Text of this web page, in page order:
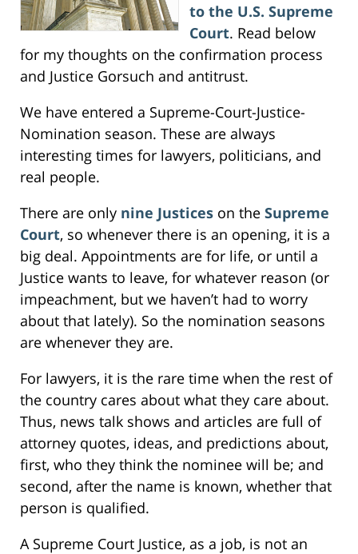
to the U.S. Supreme
Court. Read below
for my thoughts on the confirmation process
and Justice Gorsuch and antitrust.
We have entered a Supreme-Court-Justice-
Nomination season. These are always
interesting times for lawyers, politicians, and
real people.
There are only nine Justices on the Supreme
Court, so whenever there is an opening, it is a
big deal. Appointments are for life, or until a
Justice wants to leave, for whatever reason (or
impeachment, but we haven’t had to worry
about that lately). So the nomination seasons
are whenever they are.
For lawyers, it is the rare time when the rest of
the country cares about what they care about.
Thus, news talk shows and articles are full of
attorney quotes, ideas, and predictions about,
first, who they think the nominee will be; and
second, after the name is known, whether that
person is qualified.
A Supreme Court Justice, as a job, is not an